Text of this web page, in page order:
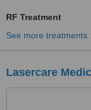
RF Treatment
See more treatments
Lasercare